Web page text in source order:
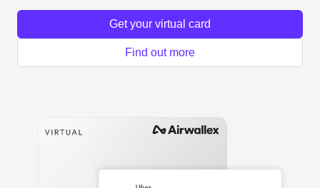
Get your virtual card
Find out more